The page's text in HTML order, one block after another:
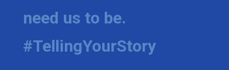
need us to be.
#TellingYourStory